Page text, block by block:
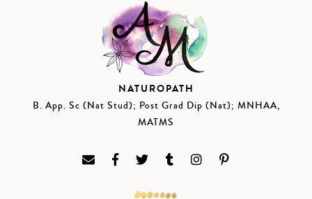
NATUROPATH
B. App. Sc (Nat Stud); Post Grad Dip (Nat); MNHAA,
MATMS